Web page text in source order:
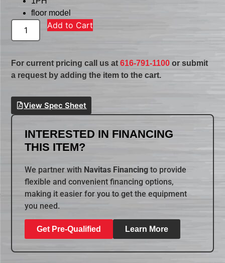
floor model
Add to Cart
For current pricing call us at616-791-1100 or submit
a request by adding the item to the cart.
View Spec Sheet
INTERESTED IN FINANCING
THIS ITEM?
We partner with Navitas Financing to provide
flexible and convenient financing options,
making it easier for you to get the equipment
you need.
Get Pre-Qualified Learn More